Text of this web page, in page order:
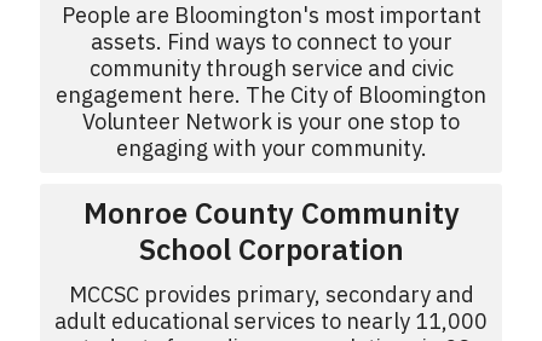
People are Bloomington's most important
assets. Find ways to connect to your
community through service and civic
engagement here. The City of Bloomington
Volunteer Network is your one stop to
engaging with your community.
Monroe County Community
School Corporation
MCCSC provides primary, secondary and
adult educational services to nearly 11,000